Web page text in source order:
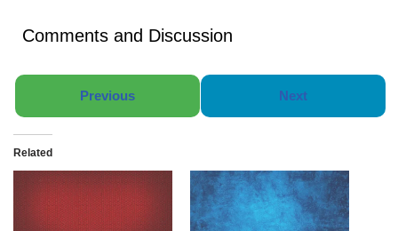
Comments and Discussion
Previous Next
Related